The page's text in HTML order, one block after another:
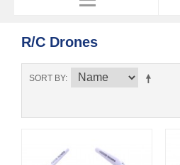
R/C Drones
SORT BY